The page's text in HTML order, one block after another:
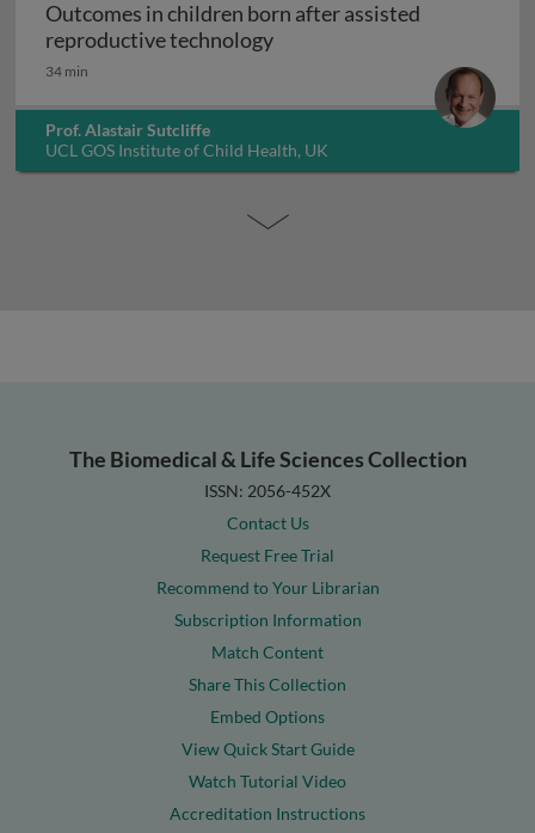
Outcomes in children born after assisted
reproductive technologyOutcomes in children born
34 min
Prof. Alastair Sutcliffe
UCL GOS Institute of Child Health, UK
The Biomedical & Life Sciences Collection
ISSN: 2056-452X
Contact Us
Request Free Trial
Recommend to Your Librarian
Subscription Information
Match Content
Share This Collection
Embed Options
View Quick Start Guide
Watch Tutorial Video
Accreditation Instructions